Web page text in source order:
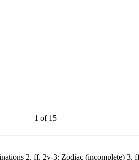
1 of 15
2. ff. 2v-3: Zodiac (incomplete)